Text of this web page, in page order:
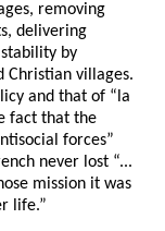
removing
delivering
by
Christian villages.
and that of “la
fact that the
forces”
never lost “...
mission it was
life.”